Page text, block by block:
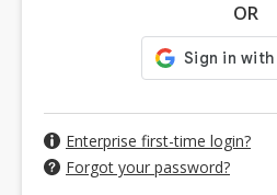
OR
Enterprise first-time login?
Forgot your password?